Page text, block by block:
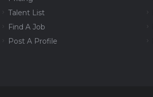
Talent List
Find A Job
Post A Profile